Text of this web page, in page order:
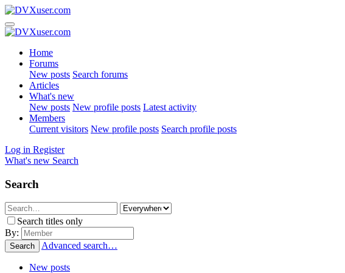
Home
Forums
New posts Search forums
Articles
What's new
New posts New profile posts Latest activity
Members
Current visitors New profile posts Search profile posts
Log in Register
What's new Search
Search
Search titles only
By:
Search Advanced search…
New posts